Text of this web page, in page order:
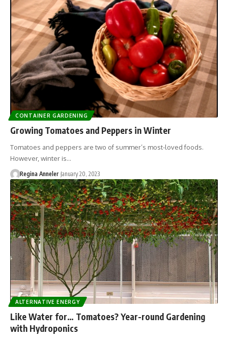
CONTAINER GARDENING
Growing Tomatoes and Peppers in Winter
Tomatoes and peppers are two of summer’s most-loved foods.
However, winter is…
Regina Anneler January 20, 2023
ALTERNATIVE ENERGY
Like Water for… Tomatoes? Year-round Gardening
with Hydroponics